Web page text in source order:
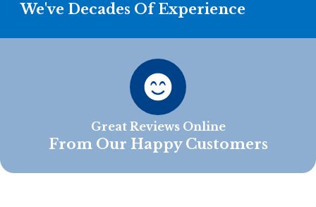
We've Decades Of Experience
Great Reviews Online
From Our Happy Customers